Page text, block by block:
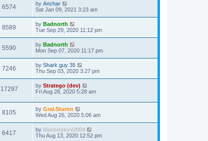
6574 by Anchar
Sat Jan 09, 2021 3:23 am
8589 by Badnorth
Tue Sep 29, 2020 11:12 pm
5590 by Badnorth
Mon Sep 07, 2020 11:17 pm
7246 by Shark guy 35
Thu Sep 03, 2020 3:27 pm
17297 by Stratego (dev)
Fri Aug 28, 2020 5:28 am
8105 by Gral.Sturnn
Wed Aug 26, 2020 5:06 am
6417 by Maxbirykov2004
Thu Aug 13, 2020 12:52 pm